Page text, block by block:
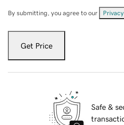
By submitting, you agree to our
Get Price
Safe &